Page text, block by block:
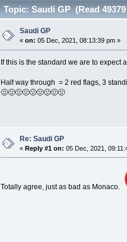
Topic: Saudi GP (Read
Saudi GP
«on: 05 Dec, 2021, 08:13:39 pm »
If this is the standard we are to
Half way through = 2 red flags, 3
🤢🤢🤢🤢🤢🤢🤢🤢🤢
Re: Saudi GP
«Reply #1 on: 05 Dec, 2021,
Totally agree, just as bad as Monaco.